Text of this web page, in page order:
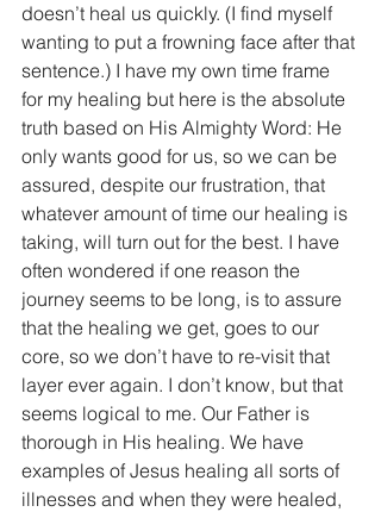
doesn’t heal us quickly. (I find myself
wanting to put a frowning face after that
sentence.) I have my own time frame
for my healing but here is the absolute
truth based on His Almighty Word: He
only wants good for us, so we can be
assured, despite our frustration, that
whatever amount of time our healing is
taking, will turn out for the best. I have
often wondered if one reason the
journey seems to be long, is to assure
that the healing we get, goes to our
core, so we don’t have to re-visit that
layer ever again. I don’t know, but that
seems logical to me. Our Father is
thorough in His healing. We have
examples of Jesus healing all sorts of
illnesses and when they were healed,